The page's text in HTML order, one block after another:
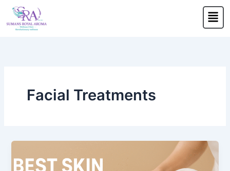
Skip
content
Facial Treatments